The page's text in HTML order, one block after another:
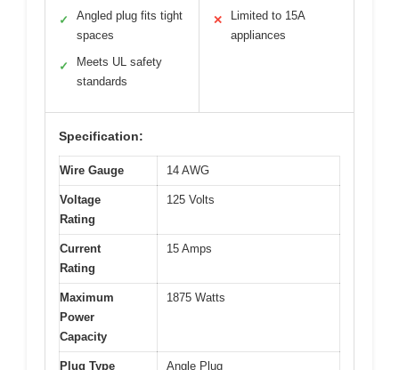
✓
Angled plug fits tight
spaces
✓
Meets UL safety
standards
✕
Limited to 15A
appliances
Specification:
Wire Gauge 14 AWG
Voltage
Rating
125 Volts
Current
Rating
15 Amps
Maximum
Power
Capacity
1875 Watts
Plug Type Angle Plug